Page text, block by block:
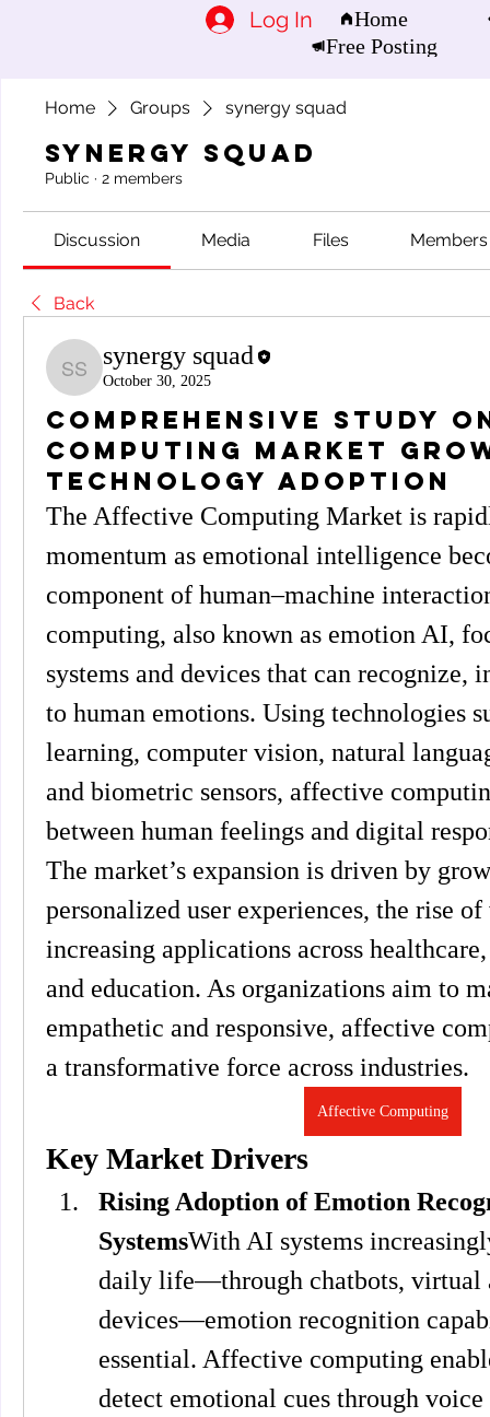
Log In
Home
Free Posting
Home Groups synergy squad
synergy squad
Public · 2 members
Discussion Media Files Members
Back
synergy squad
synergy squad
October 30, 2025
Comprehensive Study
Computing Market
Technology Adoption
The Affective Computing Market is
momentum as emotional intelligence
component of human–machine
computing, also known as emotion AI,
systems and devices that can recognize,
to human emotions. Using technologies
learning, computer vision, natural
and biometric sensors, affective
between human feelings and digital
The market’s expansion is driven by
personalized user experiences, the rise
increasing applications across
and education. As organizations aim to
empathetic and responsive, affective
a transformative force across industries.
Affective Computing
Key Market Drivers
Rising Adoption of Emotion
SystemsWith AI systems
daily life—through chatbots, virtual
devices—emotion recognition
essential. Affective computing
detect emotional cues through